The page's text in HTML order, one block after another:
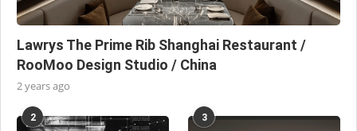
Lawrys The Prime Rib Shanghai Restaurant /
RooMoo Design Studio / China
2 years ago
2 3